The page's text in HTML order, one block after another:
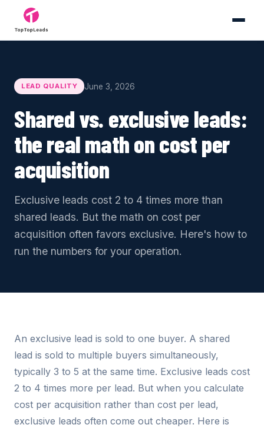
LEAD QUALITY June 3, 2026
Shared vs. exclusive leads:
the real math on cost per
acquisition
Exclusive leads cost 2 to 4 times more than
shared leads. But the math on cost per
acquisition often favors exclusive. Here's how to
run the numbers for your operation.
An exclusive lead is sold to one buyer. A shared
lead is sold to multiple buyers simultaneously,
typically 3 to 5 at the same time. Exclusive leads cost
2 to 4 times more per lead. But when you calculate
cost per acquisition rather than cost per lead,
exclusive leads often come out cheaper. Here is